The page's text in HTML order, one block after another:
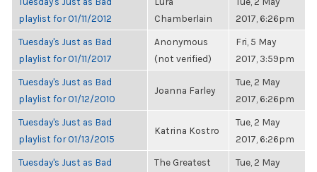
playlist for 01/11/2012
Chamberlain
2017, 6:26pm
Tuesday's Just as Bad
playlist for 01/11/2017
Anonymous
(not verified)
Fri, 5 May
2017, 3:59pm
Tuesday's Just as Bad
playlist for 01/12/2010
Joanna Farley
Tue, 2 May
2017, 6:26pm
Tuesday's Just as Bad
playlist for 01/13/2015
Katrina Kostro
Tue, 2 May
2017, 6:26pm
Tuesday's Just as Bad
The Greatest
Tue, 2 May